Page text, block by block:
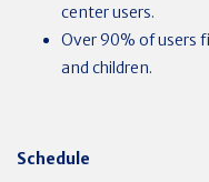
center users.
Over 90% of users
and children.
Schedule